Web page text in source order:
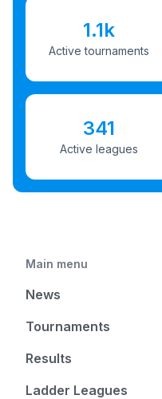
1.1k
Active tournaments
341
Active leagues
Main menu
News
Tournaments
Results
Ladder Leagues